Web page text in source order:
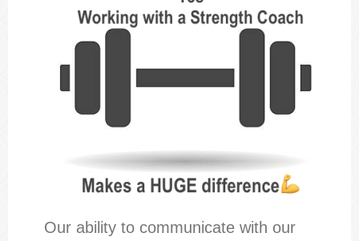
Our ability to communicate with our